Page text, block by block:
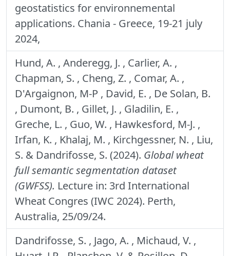
geostatistics for environnemental
applications. Chania - Greece, 19-21 july
2024,
Hund, A. , Anderegg, J. , Carlier, A. ,
Chapman, S. , Cheng, Z. , Comar, A. ,
D'Argaignon, M-P , David, E. , De Solan, B.
, Dumont, B. , Gillet, J. , Gladilin, E. ,
Greche, L. , Guo, W. , Hawkesford, M-J. ,
Irfan, K. , Khalaj, M. , Kirchgessner, N. , Liu,
S. & Dandrifosse, S. (2024). Global wheat
full semantic segmentation dataset
(GWFSS). Lecture in: 3rd International
Wheat Congres (IWC 2024). Perth,
Australia, 25/09/24.
Dandrifosse, S. , Jago, A. , Michaud, V. ,